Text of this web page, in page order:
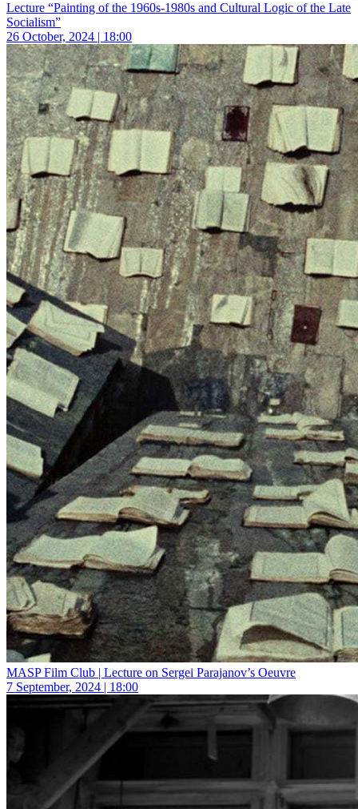
Lecture “Painting of the 1960s-1980s and Cultural Logic of the Late
Socialism”
26 October, 2024 | 18:00
MASP Film Club | Lecture on Sergei Parajanov’s Oeuvre
7 September, 2024 | 18:00